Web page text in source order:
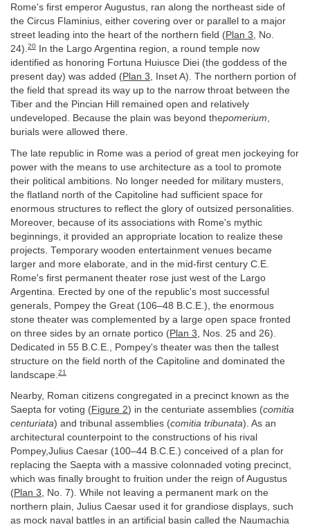
Rome's first emperor Augustus, ran along the northeast side of
the Circus Flaminius, either covering over or parallel to a major
street leading into the heart of the northern field (Plan 3, No.
24).20
In the Largo Argentina region, a round temple now
identified as honoring Fortuna Huiusce Diei (the goddess of the
present day) was added (Plan 3, Inset A). The northern portion of
the field that spread its way up to the narrow throat between the
Tiber and the Pincian Hill remained open and relatively
undeveloped. Because the plain was beyond thepomerium,
burials were allowed there.
The late republic in Rome was a period of great men jockeying for
power with the means to use architecture as a tool to promote
their political ambitions. No longer needed for military musters,
the flatland north of the Capitoline had sufficient space for
enormous structures to reflect the glory of outsized personalities.
Moreover, because of its associations with Rome's mythic
beginnings, it provided an appropriate location to realize these
projects. Temporary wooden entertainment venues became
larger and more elaborate, and in the mid-first century C.E.
Rome's first permanent theater rose just west of the Largo
Argentina. Erected by one of the republic's most successful
generals, Pompey the Great (106–48 B.C.E.), the enormous
stone theater was complemented by a large open space fronted
on three sides by an ornate portico (Plan 3 , Nos. 25 and 26).
Dedicated in 55 B.C.E., Pompey's theater was then the tallest
structure on the field north of the Capitoline and dominated the
landscape. 21
Nearby, Roman citizens congregated in a precinct known as the
Saepta for voting (Figure 2) in the centuriate assemblies (comitia
centuriata) and tribunal assemblies (comitia tribunata). As an
architectural counterpoint to the constructions of his rival
Pompey,Julius Caesar (100–44 B.C.E.) conceived of a plan for
replacing the Saepta with a massive colonnaded voting precinct,
which was finally brought to fruition under the reign of Augustus
(Plan 3, No. 7). While not leaving a permanent mark on the
northern plain, Julius Caesar used it for grandiose displays, such
as mock naval battles in an artificial basin called the Naumachia